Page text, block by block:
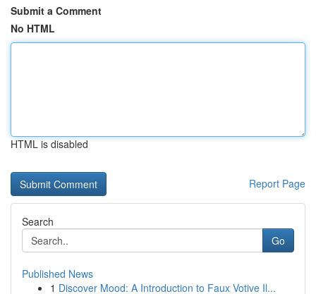
Submit a Comment
No HTML
HTML is disabled
Report Page
Search
Go
Published News
1 Discover Mood: A Introduction to Faux Votive Il...